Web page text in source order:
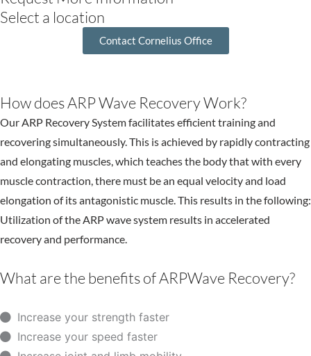
Select a location
Contact Cornelius Office
How does ARP Wave Recovery Work?
Our ARP Recovery System facilitates efficient training and
recovering simultaneously. This is achieved by rapidly contracting
and elongating muscles, which teaches the body that with every
muscle contraction, there must be an equal velocity and load
elongation of its antagonistic muscle. This results in the following:
Utilization of the ARP wave system results in accelerated
recovery and performance.
What are the benefits of ARPWave Recovery?
Increase your strength faster
Increase your speed faster